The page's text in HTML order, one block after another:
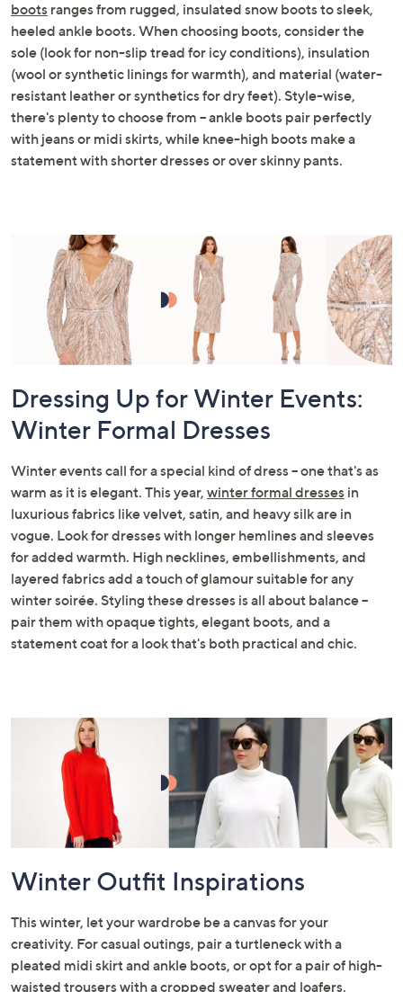
boots ranges from rugged, insulated snow boots to sleek,
heeled ankle boots. When choosing boots, consider the
sole (look for non-slip tread for icy conditions), insulation
(wool or synthetic linings for warmth), and material (water-
resistant leather or synthetics for dry feet). Style-wise,
there's plenty to choose from – ankle boots pair perfectly
with jeans or midi skirts, while knee-high boots make a
statement with shorter dresses or over skinny pants.
Dressing Up for Winter Events:
Winter Formal Dresses
Winter events call for a special kind of dress – one that's as
warm as it is elegant. This year, winter formal dresses in
luxurious fabrics like velvet, satin, and heavy silk are in
vogue. Look for dresses with longer hemlines and sleeves
for added warmth. High necklines, embellishments, and
layered fabrics add a touch of glamour suitable for any
winter soirée. Styling these dresses is all about balance –
pair them with opaque tights, elegant boots, and a
statement coat for a look that's both practical and chic.
Winter Outfit Inspirations
This winter, let your wardrobe be a canvas for your
creativity. For casual outings, pair a turtleneck with a
pleated midi skirt and ankle boots, or opt for a pair of high-
waisted trousers with a cropped sweater and loafers.